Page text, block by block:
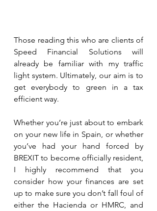
Those reading this who are clients of
Speed Financial Solutions will
already be familiar with my traffic
light system. Ultimately, our aim is to
get everybody to green in a tax
efficient way.
Whether you’re just about to embark
on your new life in Spain, or whether
you’ve had your hand forced by
BREXIT to become officially resident,
I highly recommend that you
consider how your finances are set
up to make sure you don’t fall foul of
either the Hacienda or HMRC, and